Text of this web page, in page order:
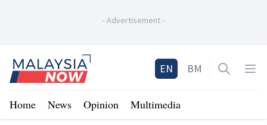
-Advertisement-
Home
EN BM Open
Home News Opinion Multimedia